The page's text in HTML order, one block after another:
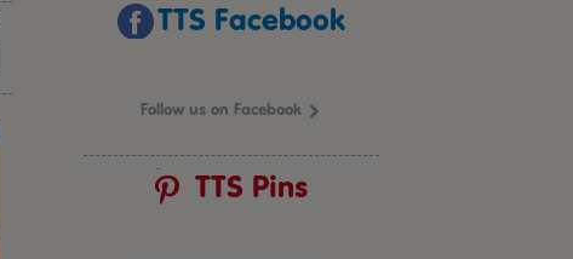
TTS Facebook
Follow us on Facebook
TTS Pins